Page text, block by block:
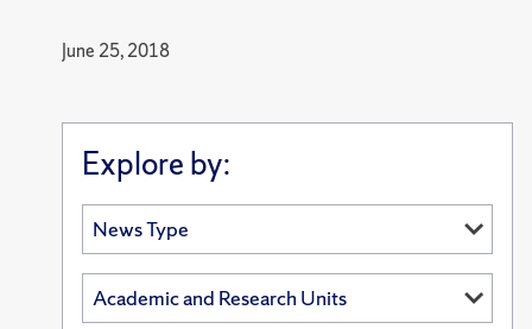
June 25, 2018
Explore by: